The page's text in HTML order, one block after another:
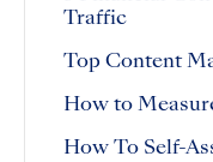
Traffic
Top Content
How to
How To Self-